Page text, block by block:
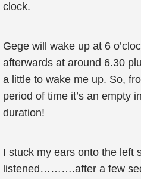
clock.
Gege will wake up at 6
afterwards at around 6.30
a little to wake me up. So,
period of time it’s an empty
duration!
I stuck my ears onto the left
listened……….after a few